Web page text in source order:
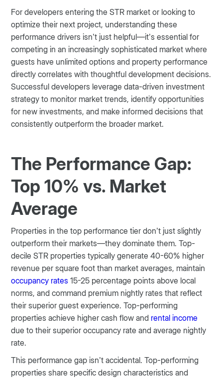
For developers entering the STR market or looking to
optimize their next project, understanding these
performance drivers isn’t just helpful—it’s essential for
competing in an increasingly sophisticated market where
guests have unlimited options and property performance
directly correlates with thoughtful development decisions.
Successful developers leverage data-driven investment
strategy to monitor market trends, identify opportunities
for new investments, and make informed decisions that
consistently outperform the broader market.
The Performance Gap:
Top 10% vs. Market
Average
Properties in the top performance tier don’t just slightly
outperform their markets—they dominate them. Top-
decile STR properties typically generate 40-60% higher
revenue per square foot than market averages, maintain
occupancy rates 15-25 percentage points above local
norms, and command premium nightly rates that reflect
their superior guest experience. Top-performing
properties achieve higher cash flow and rental income
due to their superior occupancy rate and average nightly
rate.
This performance gap isn’t accidental. Top-performing
properties share specific design characteristics and